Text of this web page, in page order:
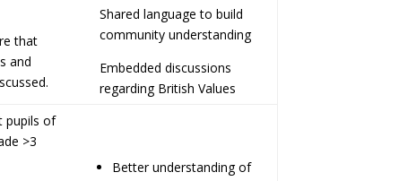
that
and
Shared language to build
community understanding
Embedded discussions
regarding British Values
pupils of
>3
Better understanding of